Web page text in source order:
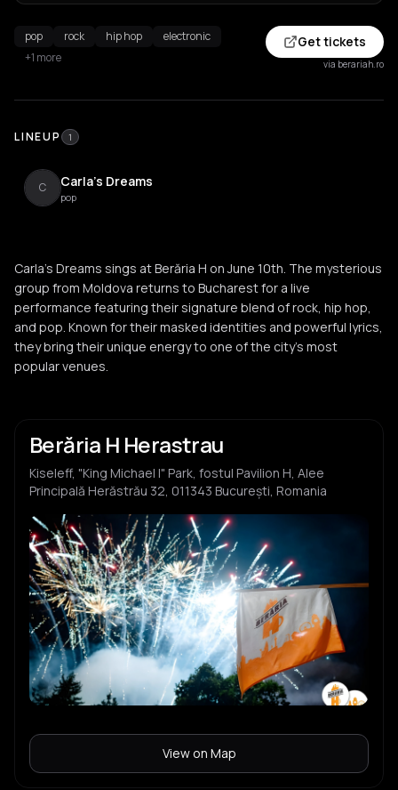
pop rock hip hop
electronic
+1 more
Get tickets
via berariah.ro
LINEUP 1
C Carla's Dreams
pop
Carla's Dreams sings at Berăria H on June 10th. The mysterious
group from Moldova returns to Bucharest for a live
performance featuring their signature blend of rock, hip hop,
and pop. Known for their masked identities and powerful lyrics,
they bring their unique energy to one of the city's most
popular venues.
Berăria H Herastrau
Kiseleff, "King Michael I" Park, fostul Pavilion H, Alee
Principală Herăstrău 32, 011343 București, Romania
View on Map